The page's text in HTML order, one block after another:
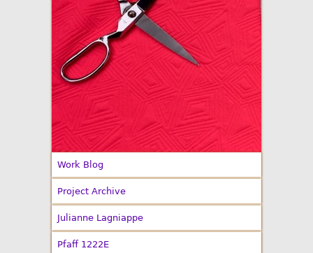
Work Blog
Project Archive
Julianne Lagniappe
Pfaff 1222E